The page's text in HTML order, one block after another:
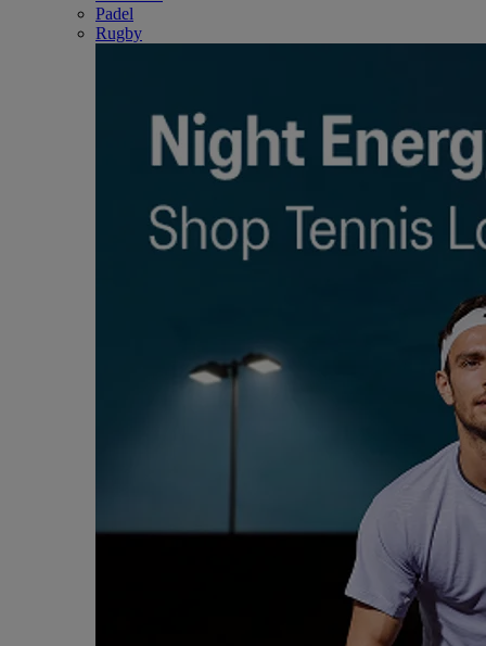
Padel
Rugby